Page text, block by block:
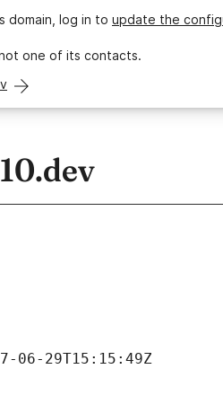
domain, log in to update the
one of its contacts.
29T15:15:49Z